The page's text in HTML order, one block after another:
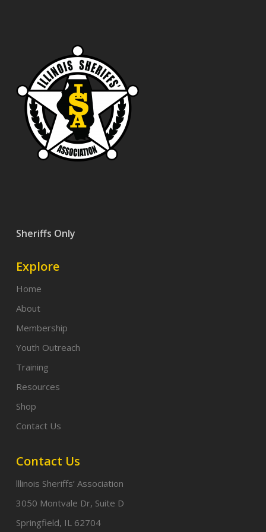
Sheriffs Only
Explore
Home
About
Membership
Youth Outreach
Training
Resources
Shop
Contact Us
Contact Us
lllinois Sheriffs’ Association
3050 Montvale Dr, Suite D
Springfield, IL 62704